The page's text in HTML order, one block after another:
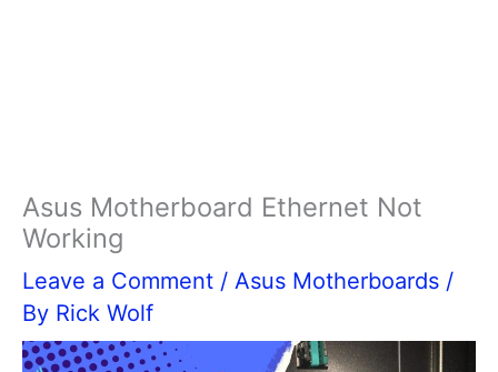
Asus Motherboard Ethernet Not
Working
Leave a Comment / Asus Motherboards /
By Rick Wolf